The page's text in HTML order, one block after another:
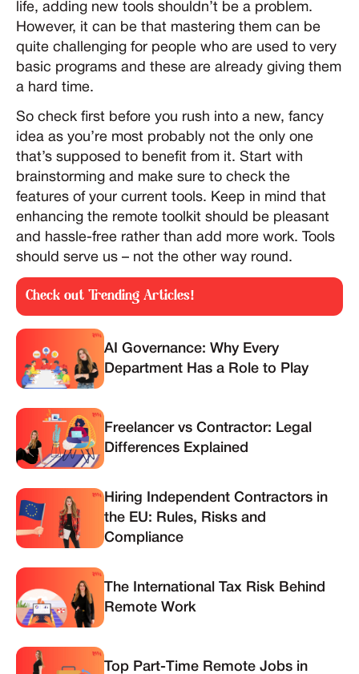
life, adding new tools shouldn’t be a problem.
However, it can be that mastering them can be
quite challenging for people who are used to very
basic programs and these are already giving them
a hard time.
So check first before you rush into a new, fancy
idea as you’re most probably not the only one
that’s supposed to benefit from it. Start with
brainstorming and make sure to check the
features of your current tools. Keep in mind that
enhancing the remote toolkit should be pleasant
and hassle-free rather than add more work. Tools
should serve us – not the other way round.
Check out Trending Articles!
AI Governance: Why Every
Department Has a Role to Play
Freelancer vs Contractor: Legal
Differences Explained
Hiring Independent Contractors in
the EU: Rules, Risks and
Compliance
The International Tax Risk Behind
Remote Work
Top Part-Time Remote Jobs in